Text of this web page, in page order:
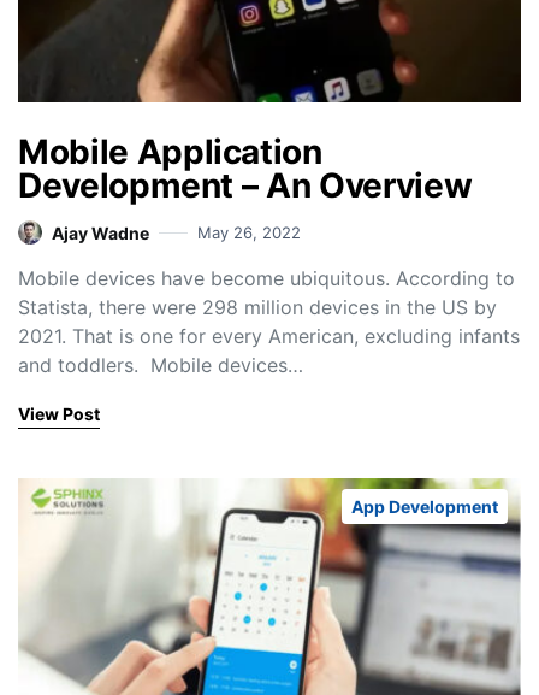
Mobile Application
Development – An Overview
Ajay Wadne May 26, 2022
Mobile devices have become ubiquitous. According to
Statista, there were 298 million devices in the US by
2021. That is one for every American, excluding infants
and toddlers. Mobile devices…
View Post
App Development